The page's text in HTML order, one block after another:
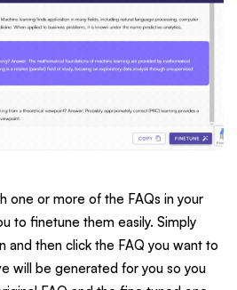
one or more of the FAQs in your
to finetune them easily. Simply
and then click the FAQ you want to
will be generated for you so you